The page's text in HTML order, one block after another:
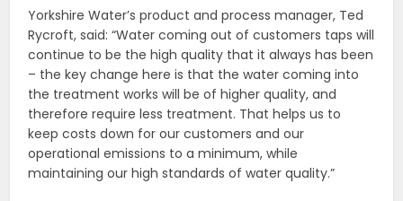
Yorkshire Water’s product and process manager, Ted
Rycroft, said: “Water coming out of customers taps will
continue to be the high quality that it always has been
– the key change here is that the water coming into
the treatment works will be of higher quality, and
therefore require less treatment. That helps us to
keep costs down for our customers and our
operational emissions to a minimum, while
maintaining our high standards of water quality.”